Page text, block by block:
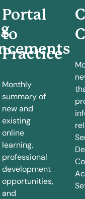
Portal
to
Practice
Monthly
summary of
new and
existing
online
learning,
professional
development
opportunities,
and